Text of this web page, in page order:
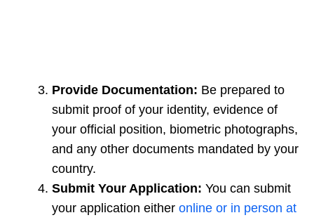
Provide Documentation: Be prepared to
submit proof of your identity, evidence of
your official position, biometric photographs,
and any other documents mandated by your
country.
Submit Your Application: You can submit
your application either online or in person at